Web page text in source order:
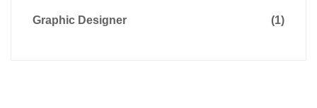
Graphic Designer (1)